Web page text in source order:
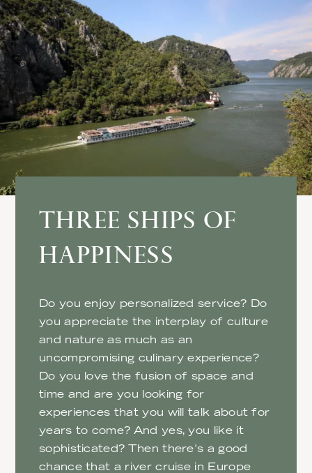
THREE SHIPS OF
HAPPINESS
Do you enjoy personalized service? Do
you appreciate the interplay of culture
and nature as much as an
uncompromising culinary experience?
Do you love the fusion of space and
time and are you looking for
experiences that you will talk about for
years to come? And yes, you like it
sophisticated? Then there's a good
chance that a river cruise in Europe